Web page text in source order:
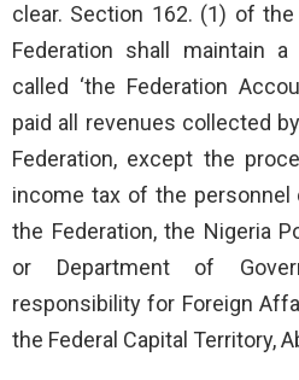
clear. Section 162. (1) of
Federation shall maintain
called ‘the Federation
paid all revenues collected
Federation, except the
income tax of the
the Federation, the Nigeria
or Department of
responsibility for Foreign
the Federal Capital Territory,